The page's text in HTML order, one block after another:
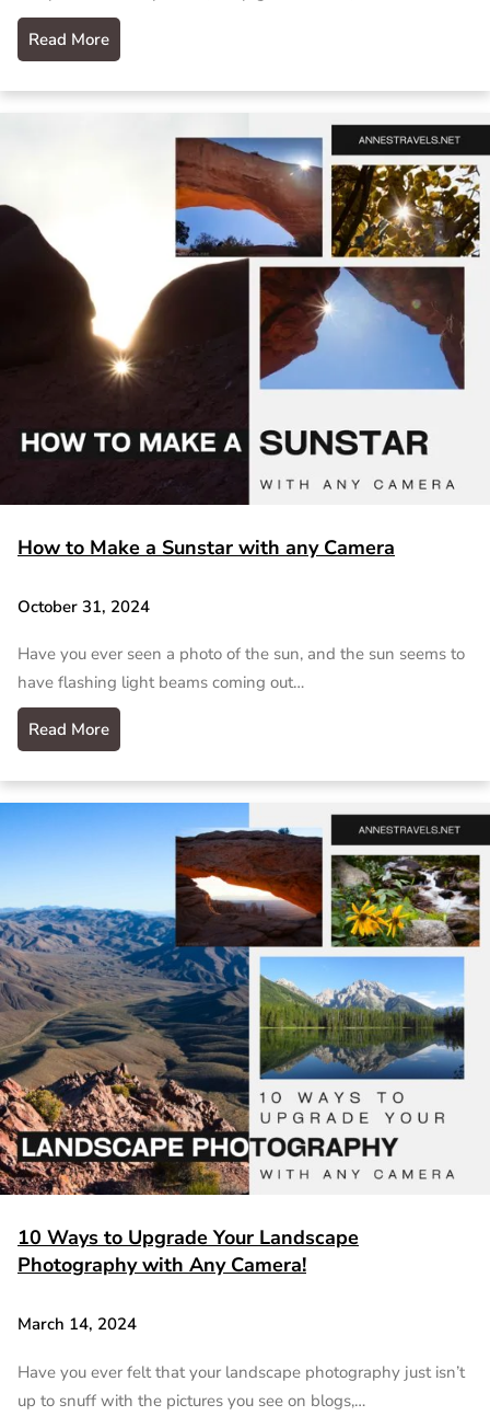
Read More
How to Make a Sunstar with any Camera
October 31, 2024
Have you ever seen a photo of the sun, and the sun seems to
have flashing light beams coming out…
Read More
10 Ways to Upgrade Your Landscape
Photography with Any Camera!
March 14, 2024
Have you ever felt that your landscape photography just isn’t
up to snuff with the pictures you see on blogs,…